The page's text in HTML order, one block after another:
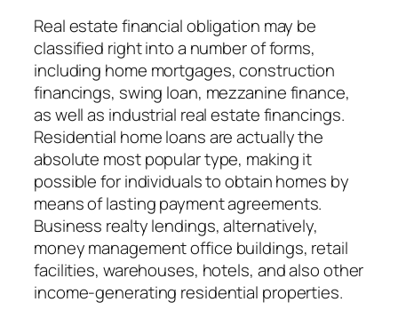
Real estate financial obligation may be
classified right into a number of forms,
including home mortgages, construction
financings, swing loan, mezzanine finance,
as well as industrial real estate financings.
Residential home loans are actually the
absolute most popular type, making it
possible for individuals to obtain homes by
means of lasting payment agreements.
Business realty lendings, alternatively,
money management office buildings, retail
facilities, warehouses, hotels, and also other
income-generating residential properties.